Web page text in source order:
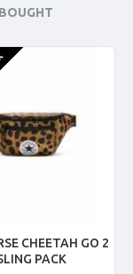
CHEETAH GO 2
PACK